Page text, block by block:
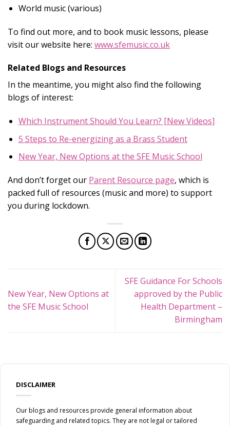
World music (various)
To find out more, and to book music lessons, please
visit our website here: www.sfemusic.co.uk
Related Blogs and Resources
In the meantime, you might also find the following
blogs of interest:
Which Instrument Should You Learn? [New Videos]
5 Steps to Re-energizing as a Brass Student
New Year, New Options at the SFE Music School
And don’t forget our Parent Resource page, which is
packed full of resources (music and more) to support
you during lockdown.
New Year, New Options at
the SFE Music School
SFE Guidance For Schools
approved by the Public
Health Department –
Birmingham
DISCLAIMER
Our blogs and resources provide general information about
safeguarding and related topics. They are not legal or tailored